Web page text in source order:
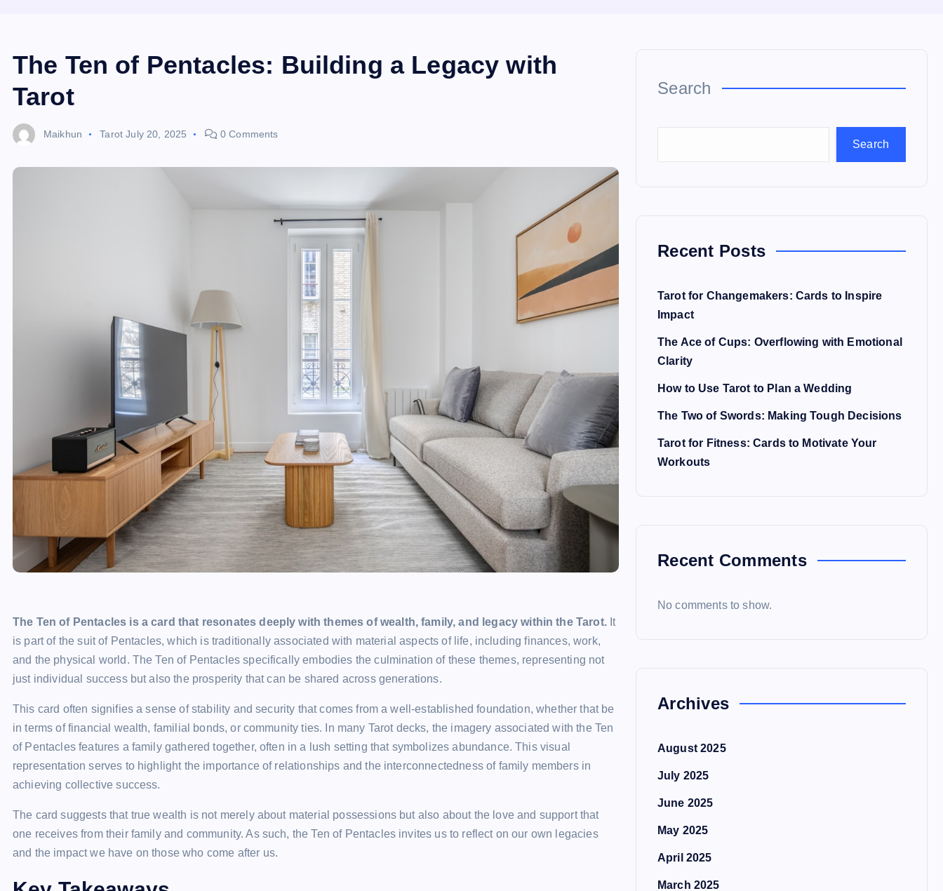
The Ten of Pentacles: Building a Legacy with
Tarot
Maikhun Tarot July 20, 2025 0 Comments
The Ten of Pentacles is a card that resonates deeply with themes of wealth, family, and legacy within the Tarot.It
is part of the suit of Pentacles, which is traditionally associated with material aspects of life, including finances, work,
and the physical world. The Ten of Pentacles specifically embodies the culmination of these themes, representing not
just individual success but also the prosperity that can be shared across generations.
This card often signifies a sense of stability and security that comes from a well-established foundation, whether that be
in terms of financial wealth, familial bonds, or community ties. In many Tarot decks, the imagery associated with the Ten
of Pentacles features a family gathered together, often in a lush setting that symbolizes abundance. This visual
representation serves to highlight the importance of relationships and the interconnectedness of family members in
achieving collective success.
The card suggests that true wealth is not merely about material possessions but also about the love and support that
one receives from their family and community. As such, the Ten of Pentacles invites us to reflect on our own legacies
and the impact we have on those who come after us.
Search
Search
Recent Posts
Tarot for Changemakers: Cards to Inspire
Impact
The Ace of Cups: Overflowing with Emotional
Clarity
How to Use Tarot to Plan a Wedding
The Two of Swords: Making Tough Decisions
Tarot for Fitness: Cards to Motivate Your
Workouts
Recent Comments
No comments to show.
Archives
August 2025
July 2025
June 2025
May 2025
April 2025
March 2025